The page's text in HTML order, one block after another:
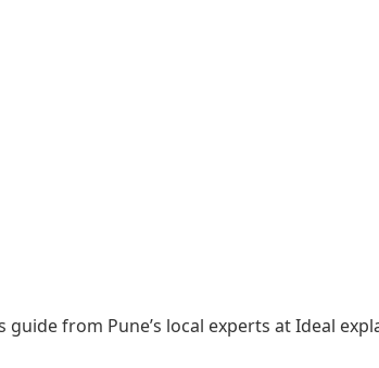
guide from Pune’s local experts at Ideal